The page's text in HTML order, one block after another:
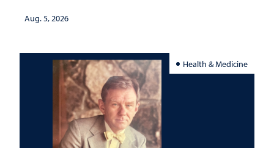
Aug. 5, 2026
Health & Medicine